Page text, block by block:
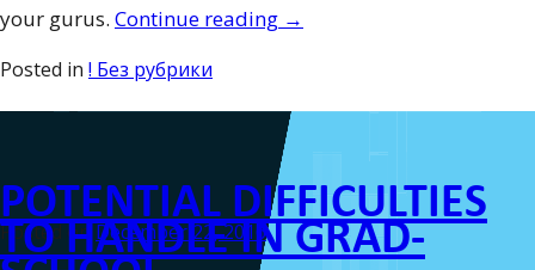
your gurus. Continue reading “How
a
Study
Report
within
the
→
Posted in ! Без рубрики
POTENTIAL DIFFICULTIES
TO HANDLE IN GRAD-
Posted onDecember 22, 2016